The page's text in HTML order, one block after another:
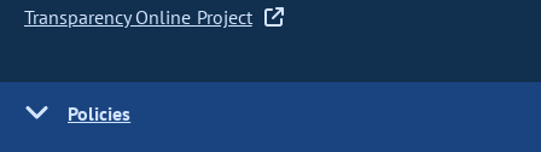
Transparency Online Project
Policies